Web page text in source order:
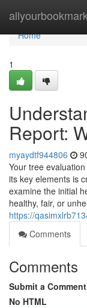
Home
Home
1
Report:
myaydtf944806
Your tree
its key elements is
examine the initial
healthy, fair, or
https://
Comments
Comments
Submit a Comment
No HTML